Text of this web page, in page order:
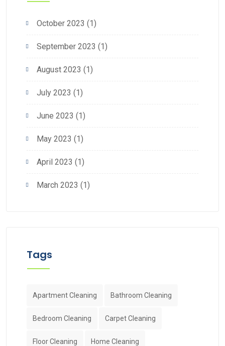
October 2023 (1)
September 2023 (1)
August 2023 (1)
July 2023 (1)
June 2023 (1)
May 2023 (1)
April 2023 (1)
March 2023 (1)
Tags
Apartment Cleaning Bathroom Cleaning
Bedroom Cleaning Carpet Cleaning
Floor Cleaning Home Cleaning